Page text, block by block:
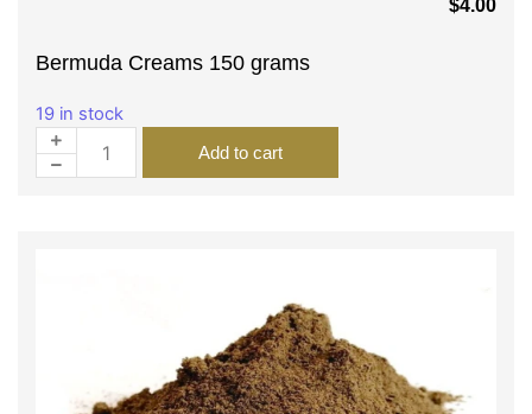
$4.00
Bermuda Creams 150 grams
19 in stock
Add to cart